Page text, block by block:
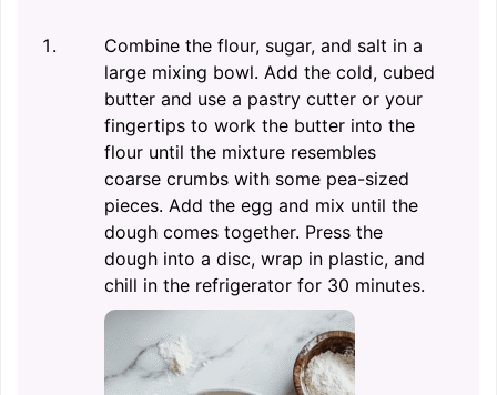
Combine the flour, sugar, and salt in a
large mixing bowl. Add the cold, cubed
butter and use a pastry cutter or your
fingertips to work the butter into the
flour until the mixture resembles
coarse crumbs with some pea-sized
pieces. Add the egg and mix until the
dough comes together. Press the
dough into a disc, wrap in plastic, and
chill in the refrigerator for 30 minutes.